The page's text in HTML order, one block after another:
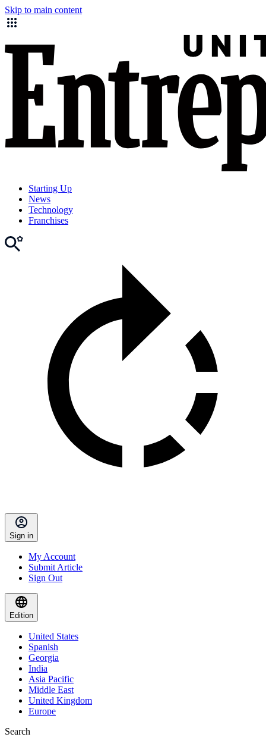
Skip to main content
Starting Up
News
Technology
Franchises
Sign in
My Account
Submit Article
Sign Out
Edition
United States
Spanish
Georgia
India
Asia Pacific
Middle East
United Kingdom
Europe
Search